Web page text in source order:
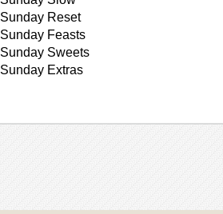
Sunday Reset
Sunday Feasts
Sunday Sweets
Sunday Extras